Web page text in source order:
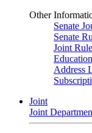
Other
Senate
Senate
Joint
Address
Joint
Joint